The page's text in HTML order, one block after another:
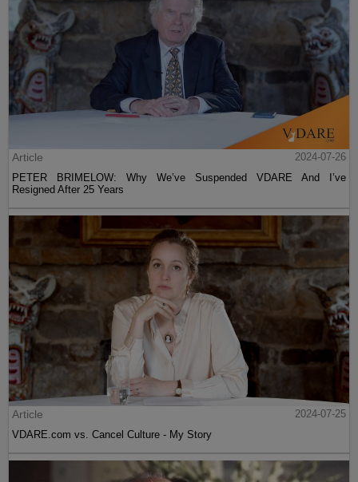
Article
2024-07-26
PETER BRIMELOW: Why We’ve Suspended VDARE And I’ve
Resigned After 25 Years
Article
2024-07-25
VDARE.com vs. Cancel Culture - My Story